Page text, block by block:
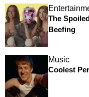
The
Beefing
Music
Coolest